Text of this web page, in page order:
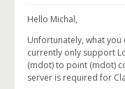
Hello Michal,
Unfortunately, what
currently only support
(mdot) to point (mdot)
server is required for